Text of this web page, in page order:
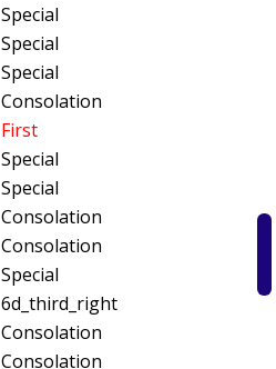
Special
Special
Special
Consolation
First
Special
Special
Consolation
Consolation
Special
6d_third_right
Consolation
Consolation